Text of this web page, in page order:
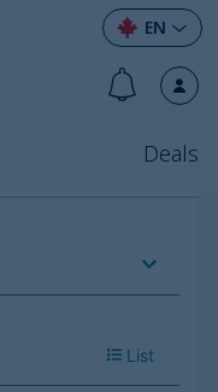
Deals
EN